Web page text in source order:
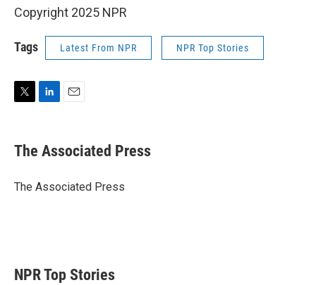
Copyright 2025 NPR
Tags Latest From NPR NPR Top Stories
t
t
r
k
e
I
i
l
The Associated Press
The Associated Press
NPR Top Stories